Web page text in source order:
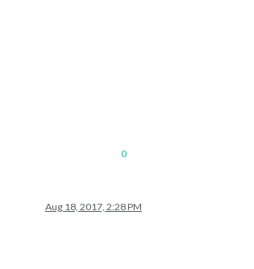
0
Aug 18, 2017, 2:28 PM